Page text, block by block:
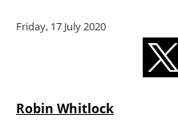
Friday, 17 July 2020
Robin Whitlock